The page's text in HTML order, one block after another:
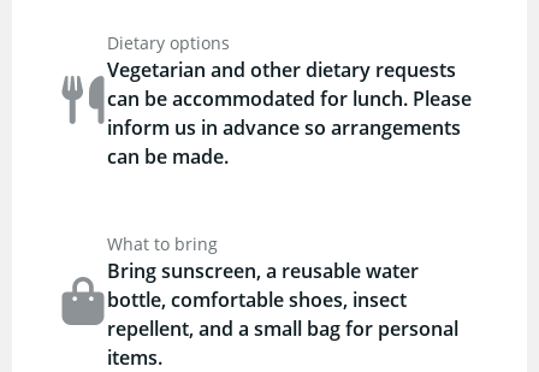
Dietary options
Vegetarian and other dietary requests
can be accommodated for lunch. Please
inform us in advance so arrangements
can be made.
What to bring
Bring sunscreen, a reusable water
bottle, comfortable shoes, insect
repellent, and a small bag for personal
items.